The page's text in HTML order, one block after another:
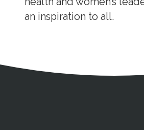
an inspiration to all.